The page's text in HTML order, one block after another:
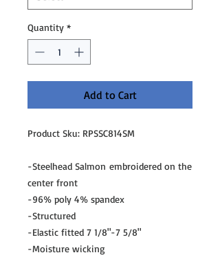
Quantity *
Add to Cart
Product Sku: RPSSC814SM
-Steelhead Salmon embroidered on the
center front
-96% poly 4% spandex
-Structured
-Elastic fitted 7 1/8"-7 5/8"
-Moisture wicking